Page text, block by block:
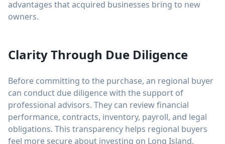
advantages that acquired businesses bring to new
owners.
Clarity Through Due Diligence
Before committing to the purchase, an regional buyer
can conduct due diligence with the support of
professional advisors. They can review financial
performance, contracts, inventory, payroll, and legal
obligations. This transparency helps regional buyers
feel more secure about investing on Long Island.